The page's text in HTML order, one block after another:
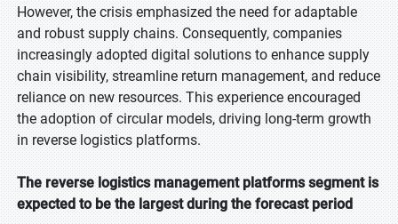
However, the crisis emphasized the need for adaptable
and robust supply chains. Consequently, companies
increasingly adopted digital solutions to enhance supply
chain visibility, streamline return management, and reduce
reliance on new resources. This experience encouraged
the adoption of circular models, driving long-term growth
in reverse logistics platforms.
The reverse logistics management platforms segment is
expected to be the largest during the forecast period